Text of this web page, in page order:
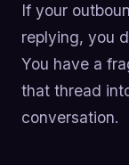
If your
replying, you
You have a
that thread
conversation.